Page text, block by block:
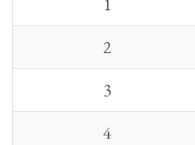
2
3
4